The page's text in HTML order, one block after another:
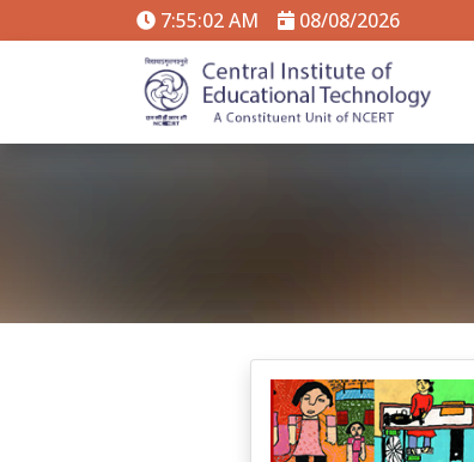
7:55:02 AM 08/08/2026